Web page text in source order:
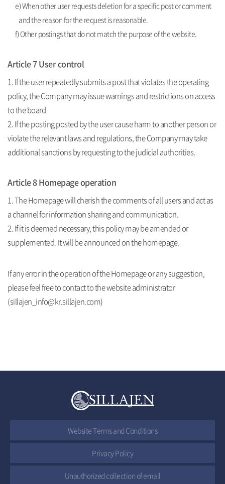
e) When other user requests deletion for a specific post or comment
and the reason for the request is reasonable.
f) Other postings that do not match the purpose of the website.
Article 7 User control
1. If the user repeatedly submits a post that violates the operating
policy, the Company may issue warnings and restrictions on access
to the board
2. If the posting posted by the user cause harm to another person or
violate the relevant laws and regulations, the Company may take
additional sanctions by requesting to the judicial authorities.
Article 8 Homepage operation
1. The Homepage will cherish the comments of all users and act as
a channel for information sharing and communication.
2. If it is deemed necessary, this policy may be amended or
supplemented. It will be announced on the homepage.
If any error in the operation of the Homepage or any suggestion,
please feel free to contact to the website administrator
(sillajen_info@kr.sillajen.com)
Website Terms and Conditions
Privacy Policy
Unauthorized collection of email